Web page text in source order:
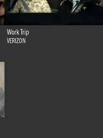
Work Trip
VERIZON